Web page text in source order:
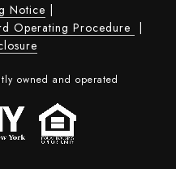
Notice
Operating Procedure
owned and operated